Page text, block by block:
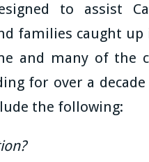
to assist
families caught up
and many of the
for over a
the following: